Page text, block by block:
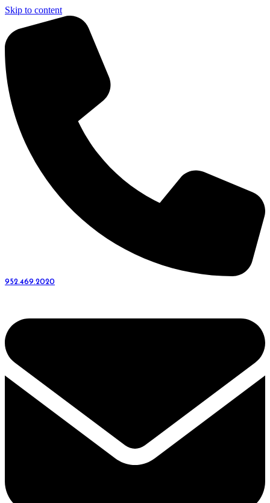
Skip to content
952.469.2020